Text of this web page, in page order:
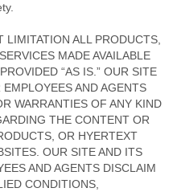
ALL PRODUCTS,
MADE AVAILABLE
“AS IS.” OUR SITE
AND AGENTS
WARRANTIES OF ANY KIND
THE CONTENT OR
OR HYERTEXT
OUR SITE AND ITS
AND AGENTS DISCLAIM
CONDITIONS,